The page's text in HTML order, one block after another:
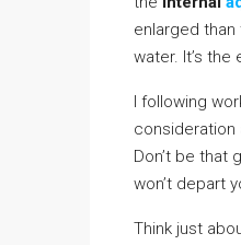
enlarged than
water. It’s the
I following
consideration
Don’t be that
won’t depart
Think just